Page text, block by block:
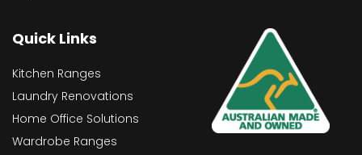
Quick Links
Kitchen Ranges
Laundry Renovations
Home Office Solutions
Wardrobe Ranges